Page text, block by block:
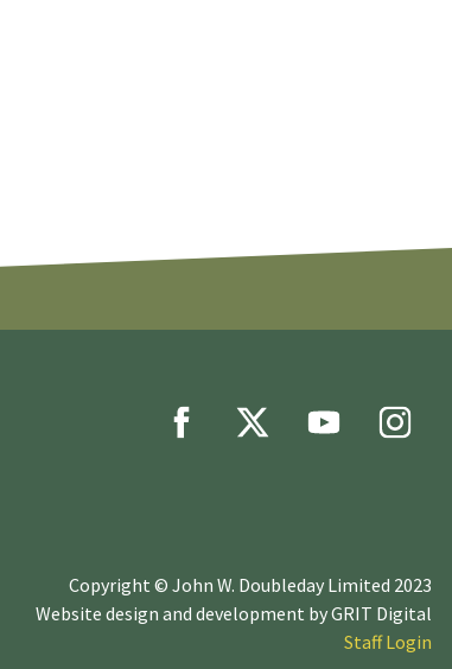
Copyright © John W. Doubleday Limited 2023
Website design and development byGRIT Digital
Staff Login